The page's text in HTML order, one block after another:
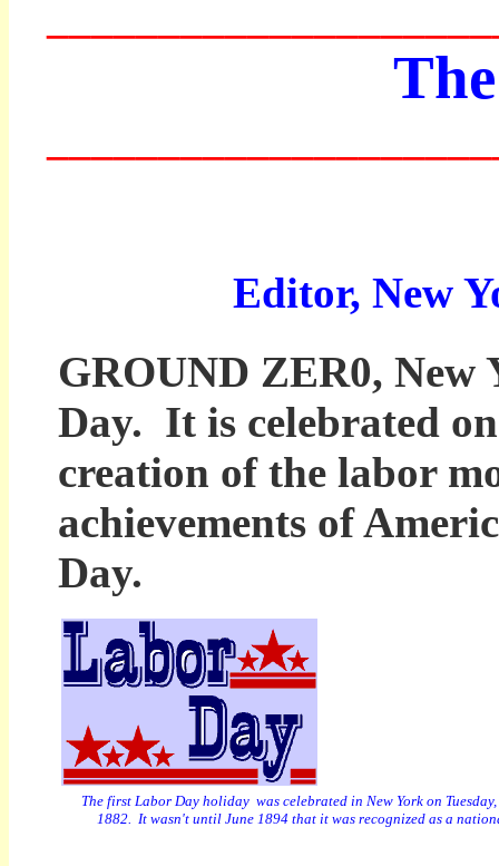
Editor, New
GROUND ZER0, New
Day. It is celebrated
creation of the labor
achievements of
Day.
The first Labor Day holiday was celebrated in New Yorkon
1882. It wasn't until June 1894 that it was recognized as a